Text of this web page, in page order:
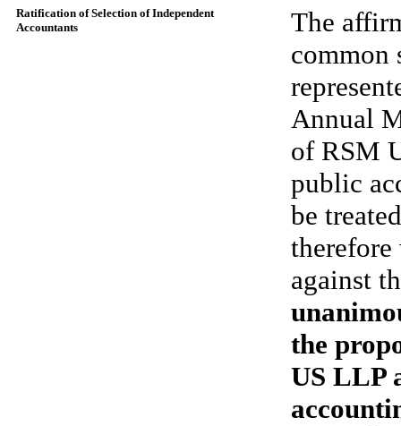
Ratification of Selection of Independent
Accountants
The
common
Annual
of RSM
public
be
therefore
against
the
US LLP